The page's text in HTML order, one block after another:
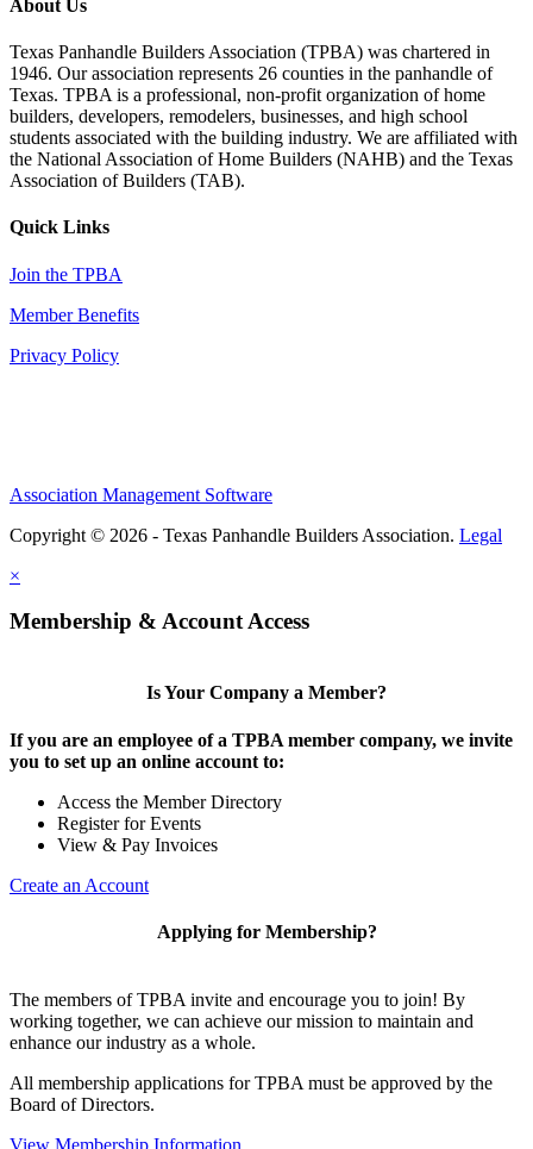
About Us
Texas Panhandle Builders Association (TPBA) was chartered in
1946. Our association represents 26 counties in the panhandle of
Texas. TPBA is a professional, non-profit organization of home
builders, developers, remodelers, businesses, and high school
students associated with the building industry. We are affiliated with
the National Association of Home Builders (NAHB) and the Texas
Association of Builders (TAB).
Quick Links
Join the TPBA
Member Benefits
Privacy Policy
Association Management Software
Copyright © 2026 - Texas Panhandle Builders Association. Legal
×
Membership & Account Access
Is Your Company a Member?
If you are an employee of a TPBA member company, we invite
you to set up an online account to:
Access the Member Directory
Register for Events
View & Pay Invoices
Create an Account
Applying for Membership?
The members of TPBA invite and encourage you to join! By
working together, we can achieve our mission to maintain and
enhance our industry as a whole.
All membership applications for TPBA must be approved by the
Board of Directors.